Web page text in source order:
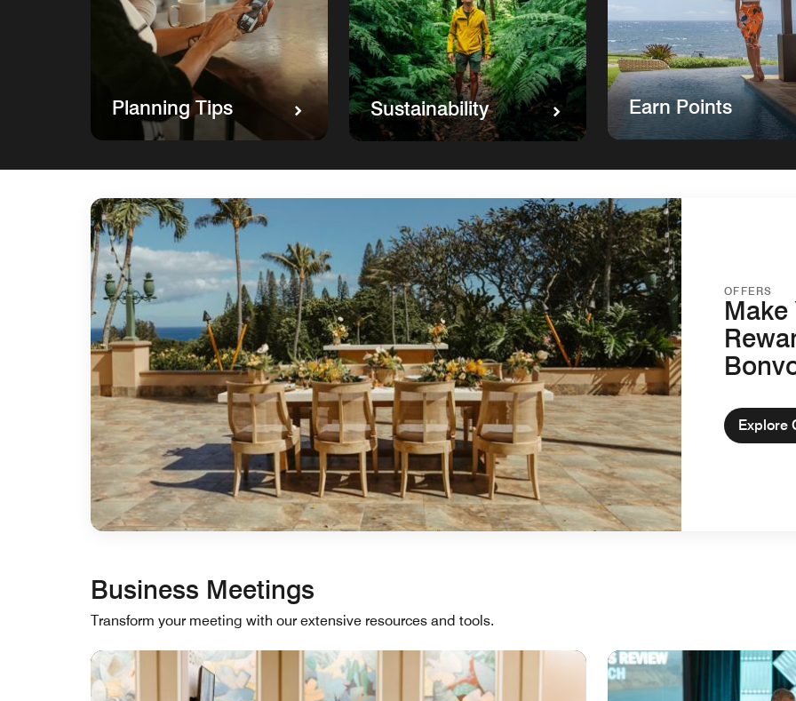
Planning Tips Sustainability Earn Points
OFFERS
Explore
Business Meetings
Transform your meeting with our extensive resources and tools.